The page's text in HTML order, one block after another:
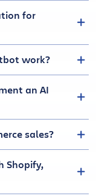
for
work?
an AI
sales?
Shopify,